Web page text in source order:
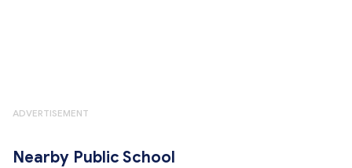
ADVERTISEMENT
Nearby Public School